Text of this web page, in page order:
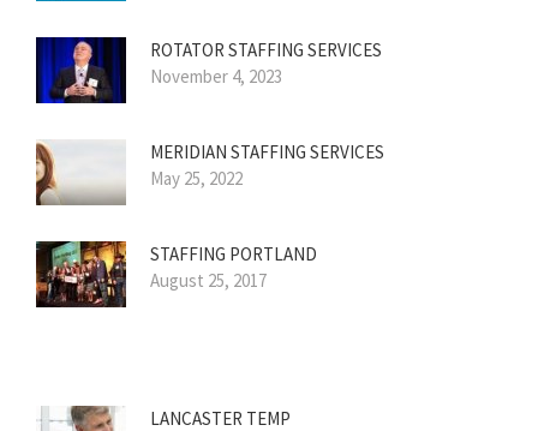
ROTATOR STAFFING SERVICES
November 4, 2023
MERIDIAN STAFFING SERVICES
May 25, 2022
STAFFING PORTLAND
August 25, 2017
LANCASTER TEMP